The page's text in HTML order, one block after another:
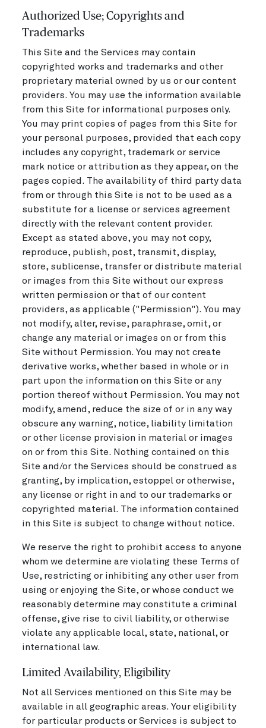
Authorized Use; Copyrights and
Trademarks
This Site and the Services may contain
copyrighted works and trademarks and other
proprietary material owned by us or our content
providers. You may use the information available
from this Site for informational purposes only.
You may print copies of pages from this Site for
your personal purposes, provided that each copy
includes any copyright, trademark or service
mark notice or attribution as they appear, on the
pages copied. The availability of third party data
from or through this Site is not to be used as a
substitute for a license or services agreement
directly with the relevant content provider.
Except as stated above, you may not copy,
reproduce, publish, post, transmit, display,
store, sublicense, transfer or distribute material
or images from this Site without our express
written permission or that of our content
providers, as applicable ("Permission"). You may
not modify, alter, revise, paraphrase, omit, or
change any material or images on or from this
Site without Permission. You may not create
derivative works, whether based in whole or in
part upon the information on this Site or any
portion thereof without Permission. You may not
modify, amend, reduce the size of or in any way
obscure any warning, notice, liability limitation
or other license provision in material or images
on or from this Site. Nothing contained on this
Site and/or the Services should be construed as
granting, by implication, estoppel or otherwise,
any license or right in and to our trademarks or
copyrighted material. The information contained
in this Site is subject to change without notice.
We reserve the right to prohibit access to anyone
whom we determine are violating these Terms of
Use, restricting or inhibiting any other user from
using or enjoying the Site, or whose conduct we
reasonably determine may constitute a criminal
offense, give rise to civil liability, or otherwise
violate any applicable local, state, national, or
international law.
Limited Availability, Eligibility
Not all Services mentioned on this Site may be
available in all geographic areas. Your eligibility
for particular products or Services is subject to